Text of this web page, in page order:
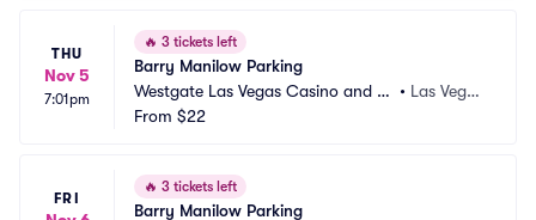
THU
Nov 5
7:01pm
🔥 3 tickets left
Barry Manilow Parking
Westgate Las Vegas Casino and Re
sort Parking
• Las Vega
From $22
FRI
🔥 3 tickets left
Barry Manilow Parking